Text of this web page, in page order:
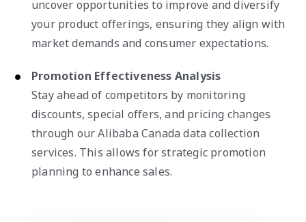
uncover opportunities to improve and diversify
your product offerings, ensuring they align with
market demands and consumer expectations.
Promotion Effectiveness Analysis
Stay ahead of competitors by monitoring
discounts, special offers, and pricing changes
through our Alibaba Canada data collection
services. This allows for strategic promotion
planning to enhance sales.